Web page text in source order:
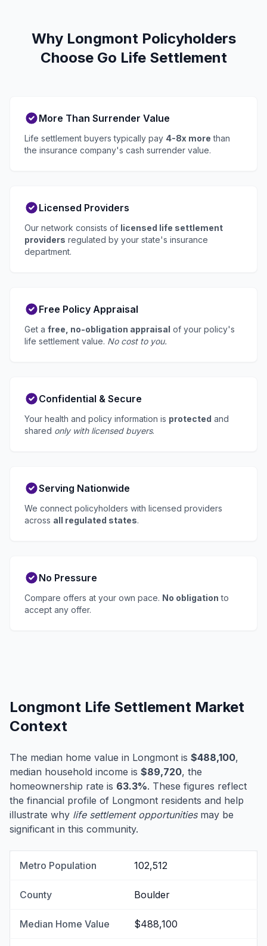
Why Longmont Policyholders
Choose Go Life Settlement
More Than Surrender Value
Life settlement buyers typically pay 4-8x more than
the insurance company's cash surrender value.
Licensed Providers
Our network consists of licensed life settlement
providers regulated by your state's insurance
department.
Free Policy Appraisal
Get a free, no-obligation appraisal of your policy's
life settlement value. No cost to you.
Confidential & Secure
Your health and policy information is protected and
shared only with licensed buyers.
Serving Nationwide
We connect policyholders with licensed providers
across all regulated states.
No Pressure
Compare offers at your own pace. No obligation to
accept any offer.
Longmont Life Settlement Market
Context
The median home value in Longmont is $488,100,
median household income is $89,720, the
homeownership rate is 63.3%. These figures reflect
the financial profile of Longmont residents and help
illustrate why life settlement opportunitiesmay be
significant in this community.
Metro Population 102,512
County Boulder
Median Home Value $488,100